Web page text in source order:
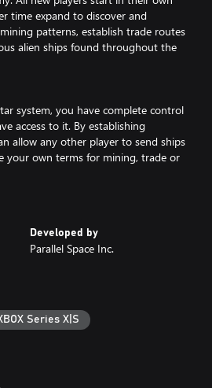
time expand to discover and
patterns, establish trade routes
alien ships found throughout the
system, you have complete control
access to it. By establishing
allow any other player to send ships
your own terms for mining, trade or
and will go supernova after 10
co-operate with any other players
defeat the NPC ships, retrieve
Developed by
Parallel Space Inc.
Series X|S